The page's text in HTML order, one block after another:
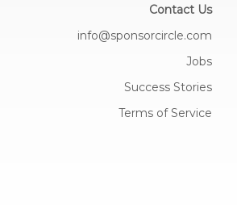
Contact Us
info@sponsorcircle.com
Jobs
Success Stories
Terms of Service